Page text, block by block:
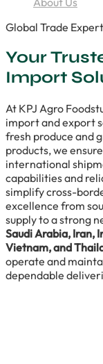
Global Trade
Your
Import
At KPJ Agro
import and export
fresh produce and
products, we
international
capabilities and
simplify cross-
excellence from
supply to a strong
Saudi Arabia, Iran,
Vietnam, and
operate and
dependable